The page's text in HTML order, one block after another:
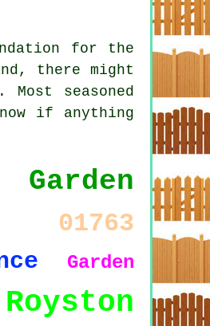
for the
there might
seasoned
if anything
Garden
01763
Garden
Royston